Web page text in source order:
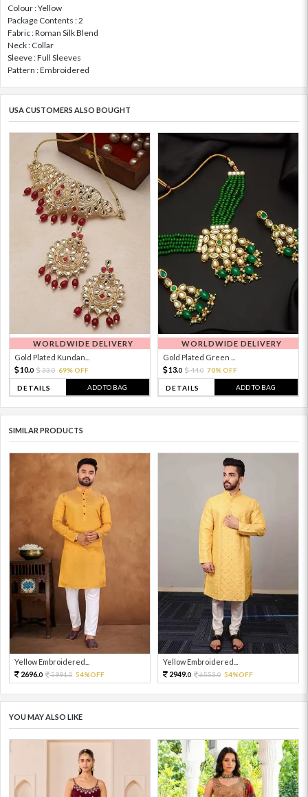
Colour : Yellow
Package Contents : 2
Fabric : Roman Silk Blend
Neck : Collar
Sleeve : Full Sleeves
Pattern : Embroidered
USA CUSTOMERS ALSO BOUGHT
WORLDWIDE DELIVERY
Gold Plated Kundan...
10.0 33.0 69% OFF
DETAILS ADD TO BAG
WORLDWIDE DELIVERY
Gold Plated Green ...
13.0 44.0 70% OFF
DETAILS ADD TO BAG
SIMILAR PRODUCTS
Yellow Embroidered...
2696.0 5991.0 54%OFF
Yellow Embroidered...
2949.0 6553.0 54%OFF
YOU MAY ALSO LIKE